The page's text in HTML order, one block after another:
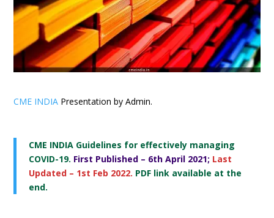
CME INDIA Presentation by Admin.
CME INDIA Guidelines for effectively managing
COVID-19. First Published – 6th April 2021; Last
Updated – 1st Feb 2022. PDF link available at the
end.